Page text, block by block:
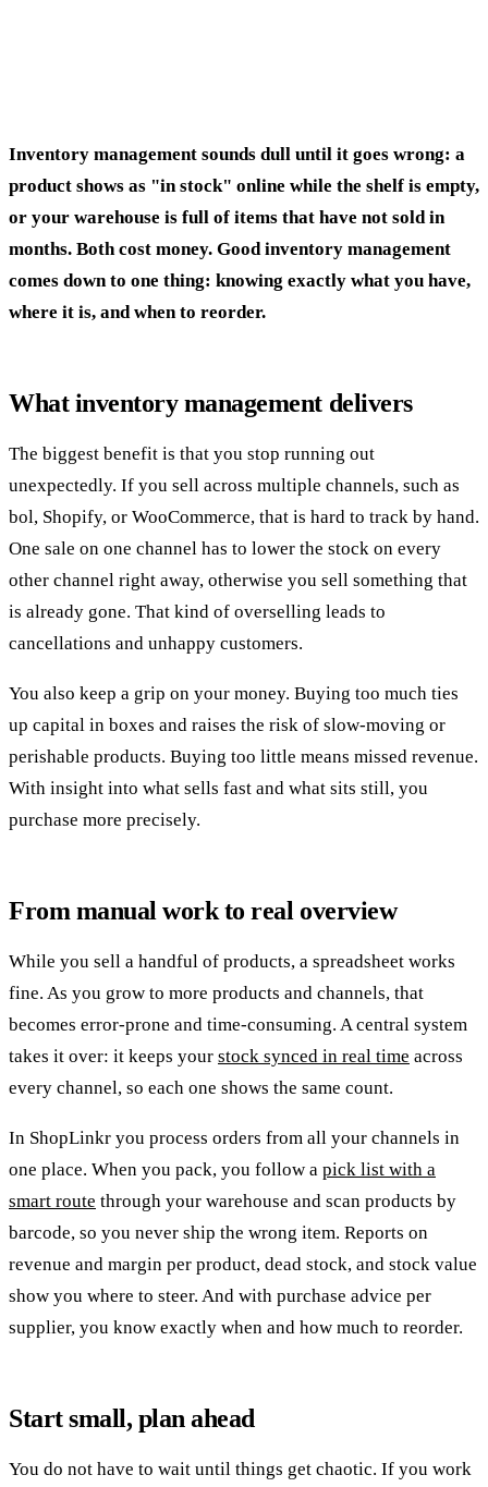
Inventory management sounds dull until it goes wrong: a
product shows as "in stock" online while the shelf is empty,
or your warehouse is full of items that have not sold in
months. Both cost money. Good inventory management
comes down to one thing: knowing exactly what you have,
where it is, and when to reorder.
What inventory management delivers
The biggest benefit is that you stop running out
unexpectedly. If you sell across multiple channels, such as
bol, Shopify, or WooCommerce, that is hard to track by hand.
One sale on one channel has to lower the stock on every
other channel right away, otherwise you sell something that
is already gone. That kind of overselling leads to
cancellations and unhappy customers.
You also keep a grip on your money. Buying too much ties
up capital in boxes and raises the risk of slow-moving or
perishable products. Buying too little means missed revenue.
With insight into what sells fast and what sits still, you
purchase more precisely.
From manual work to real overview
While you sell a handful of products, a spreadsheet works
fine. As you grow to more products and channels, that
becomes error-prone and time-consuming. A central system
takes it over: it keeps your stock synced in real time across
every channel, so each one shows the same count.
In ShopLinkr you process orders from all your channels in
one place. When you pack, you follow a pick list with a
smart route through your warehouse and scan products by
barcode, so you never ship the wrong item. Reports on
revenue and margin per product, dead stock, and stock value
show you where to steer. And with purchase advice per
supplier, you know exactly when and how much to reorder.
Start small, plan ahead
You do not have to wait until things get chaotic. If you work